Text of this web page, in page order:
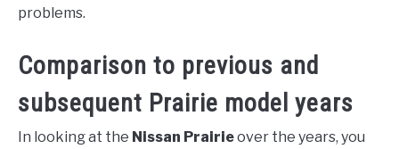
problems.
Comparison to previous and
subsequent Prairie model years
In looking at the Nissan Prairieover the years, you